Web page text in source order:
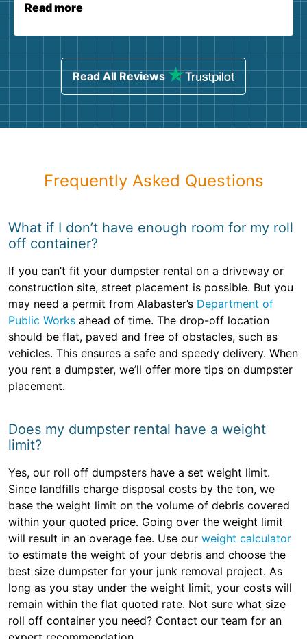
Read more
Read All Reviews
Frequently Asked Questions
What if I don’t have enough room for my roll
off container?
If you can’t fit your dumpster rental on a driveway or
construction site, street placement is possible. But you
may need a permit from Alabaster’s Department of
Public Works ahead of time. The drop-off location
should be flat, paved and free of obstacles, such as
vehicles. This ensures a safe and speedy delivery. When
you rent a dumpster, we’ll offer more tips on dumpster
placement.
Does my dumpster rental have a weight
limit?
Yes, our roll off dumpsters have a set weight limit.
Since landfills charge disposal costs by the ton, we
base the weight limit on the volume of debris covered
within your quoted price. Going over the weight limit
will result in an overage fee. Use our weight calculator
to estimate the weight of your debris and choose the
best size dumpster for your junk removal project. As
long as you stay under the weight limit, your costs will
remain within the flat quoted rate. Not sure what size
roll off container you need? Contact our team for an